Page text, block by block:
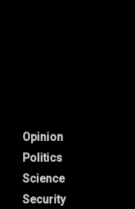
Opinion
Politics
Science
Security